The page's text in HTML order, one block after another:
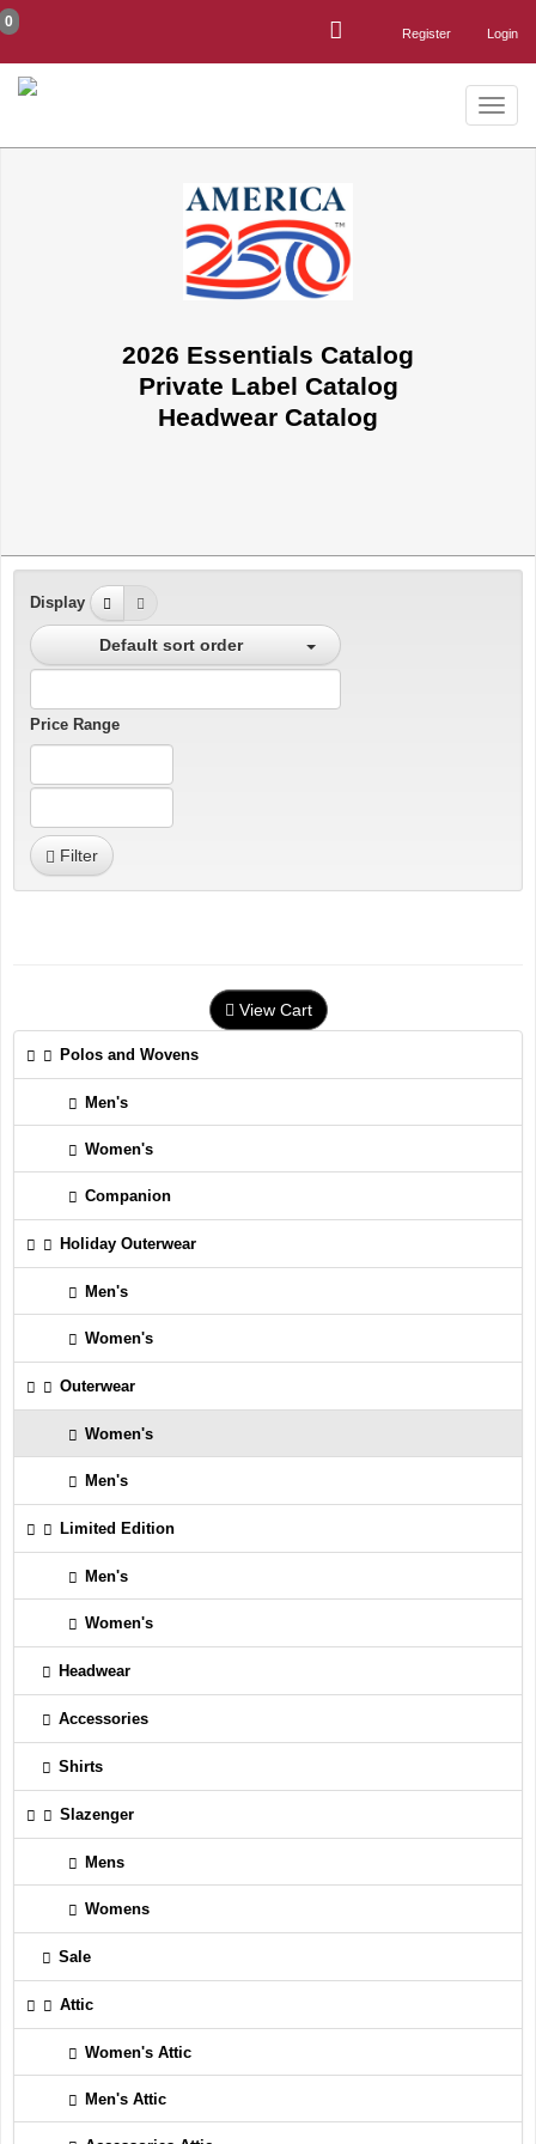
Login
Register
0
Toggle
2026 Essentials Catalog
Private Label Catalog
Headwear Catalog
Display
Default sort order
Price Range
Filter
View Cart
Polos and Wovens
Men's
Women's
Companion
Holiday Outerwear
Men's
Women's
Outerwear
Women's
Men's
Limited Edition
Men's
Women's
Headwear
Accessories
Shirts
Slazenger
Mens
Womens
Sale
Attic
Women's Attic
Men's Attic